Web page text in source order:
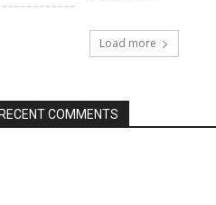
Load more
COMMENTS